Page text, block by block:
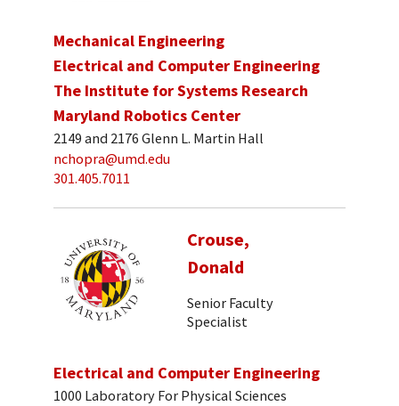
Mechanical Engineering
Electrical and Computer Engineering
The Institute for Systems Research
Maryland Robotics Center
2149 and 2176 Glenn L. Martin Hall
nchopra@umd.edu
301.405.7011
Crouse,
Donald
Senior Faculty
Specialist
Electrical and Computer Engineering
1000 Laboratory For Physical Sciences